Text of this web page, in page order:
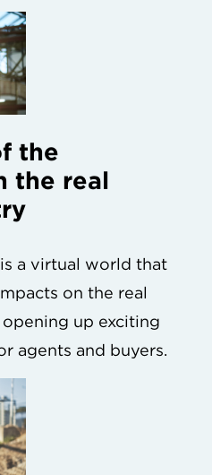
the
the real
a virtual world that
on the real
up exciting
agents and buyers.